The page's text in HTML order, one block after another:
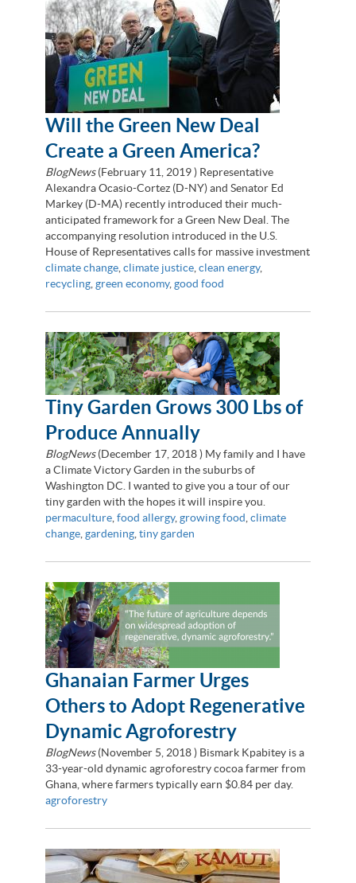
Will the Green New Deal
Create a Green America?
BlogNews(February 11, 2019) Representative
Alexandra Ocasio-Cortez (D-NY) and Senator Ed
Markey (D-MA) recently introduced their much-
anticipated framework for a Green New Deal. The
accompanying resolution introduced in the U.S.
House of Representatives calls for massive investment
climate change, climate justice, clean energy,
recycling, green economy, good food
Tiny Garden Grows 300 Lbs of
Produce Annually
BlogNews(December 17, 2018) My family and I have
a Climate Victory Garden in the suburbs of
Washington DC. I wanted to give you a tour of our
tiny garden with the hopes it will inspire you.
permaculture, food allergy, growing food climate
change, gardening, tiny garden
Ghanaian Farmer Urges
Others to Adopt Regenerative
Dynamic Agroforestry
BlogNews(November 5, 2018) Bismark Kpabitey is a
33-year-old dynamic agroforestry cocoa farmer from
Ghana, where farmers typically earn $0.84 per day.
agroforestry